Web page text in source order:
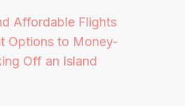
Affordable Flights
Options to Money-
Off an Island